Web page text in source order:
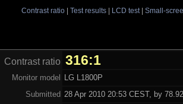
Contrast ratio| Test results| LCD test| Small-
Contrast ratio 316:1
Monitor model
LG L1800P
Submitted 28 Apr 2010 20:53 CEST, by